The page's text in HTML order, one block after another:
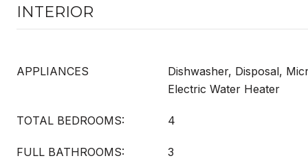
INTERIOR
APPLIANCES
Dishwasher, Disposal,
Electric Water Heater
TOTAL BEDROOMS: 4
FULL BATHROOMS: 3